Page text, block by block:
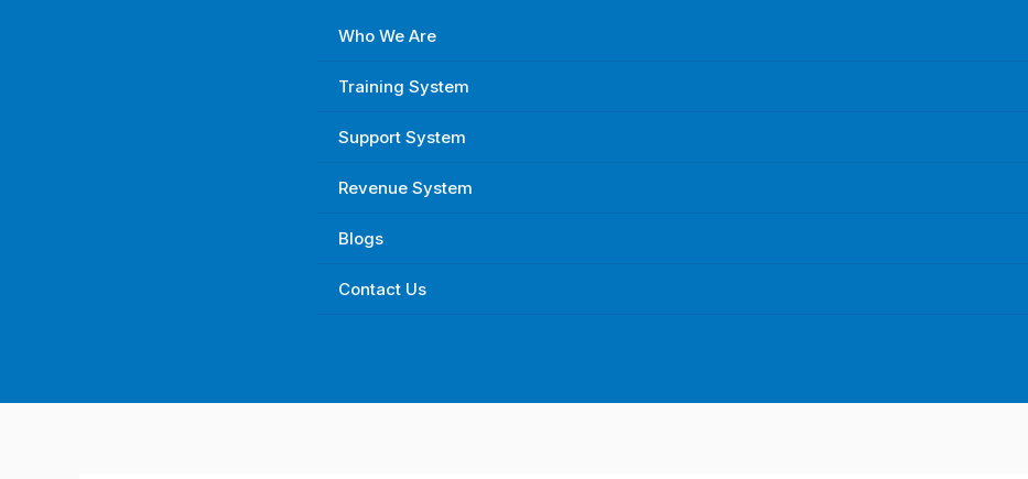
Who We Are
Training System
Support System
Revenue System
Blogs
Contact Us